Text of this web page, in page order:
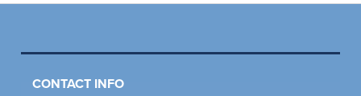
CONTACT INFO